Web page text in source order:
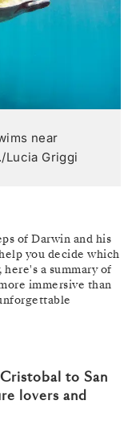
near
Lucia Griggi
of Darwin and his
you decide which
a summary of
immersive than
to San
lovers and